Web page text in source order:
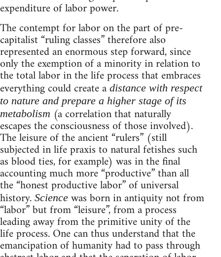
expenditure of labor power.
The contempt for labor on the part of pre-
capitalist “ruling classes” therefore also
represented an enormous step forward, since
only the exemption of a minority in relation to
the total labor in the life process that embraces
everything could create a distance with respect
to nature and prepare a higher stage of its
metabolism (a correlation that naturally
escapes the consciousness of those involved).
The leisure of the ancient “rulers” (still
subjected in life praxis to natural fetishes such
as blood ties, for example) was in the final
accounting much more “productive” than all
the “honest productive labor” of universal
history. Science was born in antiquity not from
“labor” but from “leisure”, from a process
leading away from the primitive unity of the
life process. One can thus understand that the
emancipation of humanity had to pass through